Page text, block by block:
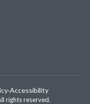
rights reserved.
·Accessibility